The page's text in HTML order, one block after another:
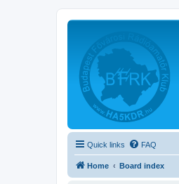
Quick links FAQ
Home Board index